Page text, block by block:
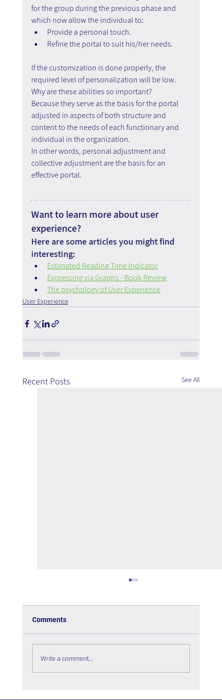
for the group during the previous phase and
which now allow the individual to:
Provide a personal touch.
Refine the portal to suit his/her needs.
If the customization is done properly, the
required level of personalization will be low.
Why are these abilities so important?
Because they serve as the basis for the portal
adjusted in aspects of both structure and
content to the needs of each functionary and
individual in the organization.
In other words, personal adjustment and
collective adjustment are the basis for an
effective portal.
Want to learn more about user
experience?
Here are some articles you might find
interesting:
Estimated Reading Time Indicator
Expressing via Graphs - Book Review
The psychology of User Experience
User Experience
Recent Posts See All
Comments
Write a comment...